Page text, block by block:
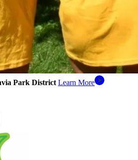
Park District Learn More